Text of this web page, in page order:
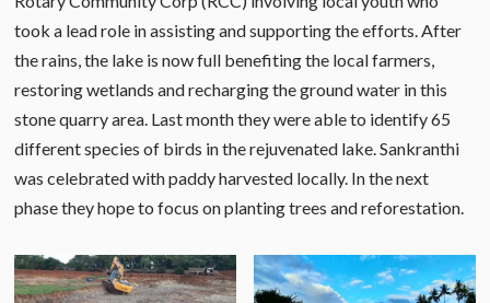
took a lead role in assisting and supporting the efforts. After
the rains, the lake is now full benefiting the local farmers,
restoring wetlands and recharging the ground water in this
stone quarry area. Last month they were able to identify 65
different species of birds in the rejuvenated lake. Sankranthi
was celebrated with paddy harvested locally. In the next
phase they hope to focus on planting trees and reforestation.